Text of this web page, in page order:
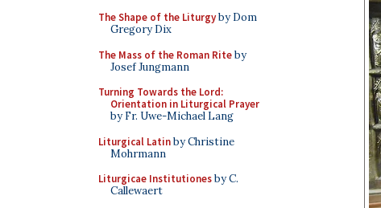
The Shape of the Liturgyby Dom
Gregory Dix
The Mass of the Roman Riteby
Josef Jungmann
Turning Towards the Lord:
Orientation in Liturgical Prayer
by Fr. Uwe-Michael Lang
Liturgical Latinby Christine
Mohrmann
Liturgicae Institutionesby C.
Callewaert